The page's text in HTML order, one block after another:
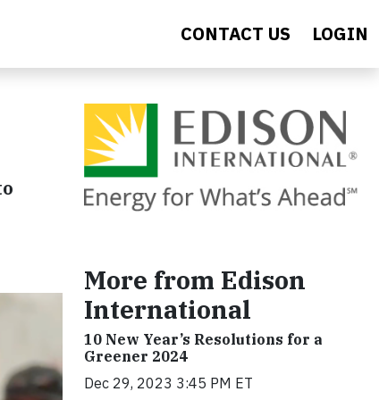
CONTACT US LOGIN
More from Edison
International
10 New Year’s Resolutions for a
Greener 2024
Dec 29, 2023 3:45 PM ET